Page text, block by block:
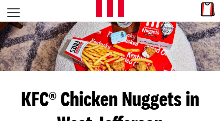
Skip to content
L
E
T
S
Open mobile menu
Return to Nav
KFC® Chicken Nuggets in